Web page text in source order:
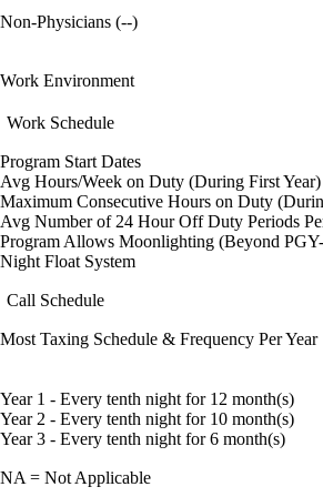
Non-Physicians (--)
Work Environment
Work Schedule
Program Start Dates
Avg Hours/Week on Duty (During First Year)
Maximum Consecutive Hours on Duty
Avg Number of 24 Hour Off Duty Periods
Program Allows Moonlighting (Beyond
Night Float System
Call Schedule
Most Taxing Schedule & Frequency Per Year
Year 1 - Every tenth night for 12 month(s)
Year 2 - Every tenth night for 10 month(s)
Year 3 - Every tenth night for 6 month(s)
NA = Not Applicable